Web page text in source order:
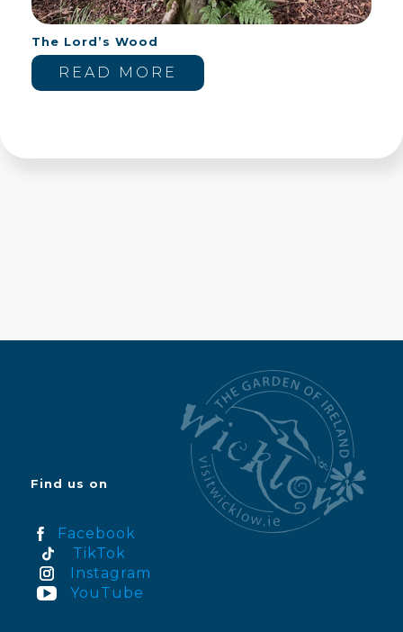
The Lord’s Wood
READ MORE
Find us on
Facebook
TikTok
Instagram
YouTube